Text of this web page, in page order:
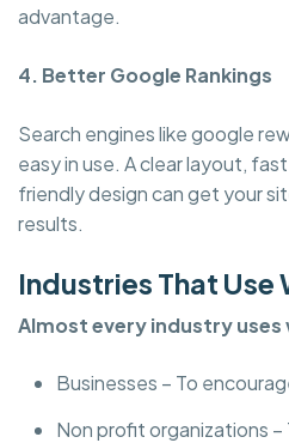
advantage.
4. Better Google Rankings
Search engines like google
easy in use. A clear layout,
friendly design can get your
results.
Industries That Use
Almost every industry
Businesses – To
Non profit organizations –